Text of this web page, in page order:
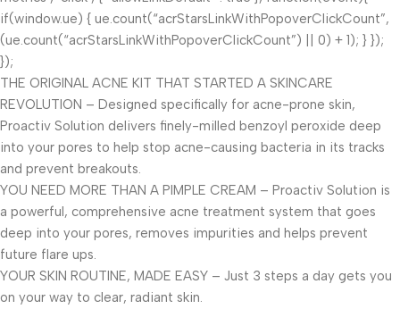
if(window.ue) { ue.count(“acrStarsLinkWithPopoverClickCount”,
(ue.count(“acrStarsLinkWithPopoverClickCount”) || 0) + 1); } });
});
THE ORIGINAL ACNE KIT THAT STARTED A SKINCARE
REVOLUTION – Designed specifically for acne-prone skin,
Proactiv Solution delivers finely-milled benzoyl peroxide deep
into your pores to help stop acne-causing bacteria in its tracks
and prevent breakouts.
YOU NEED MORE THAN A PIMPLE CREAM – Proactiv Solution is
a powerful, comprehensive acne treatment system that goes
deep into your pores, removes impurities and helps prevent
future flare ups.
YOUR SKIN ROUTINE, MADE EASY – Just 3 steps a day gets you
on your way to clear, radiant skin.